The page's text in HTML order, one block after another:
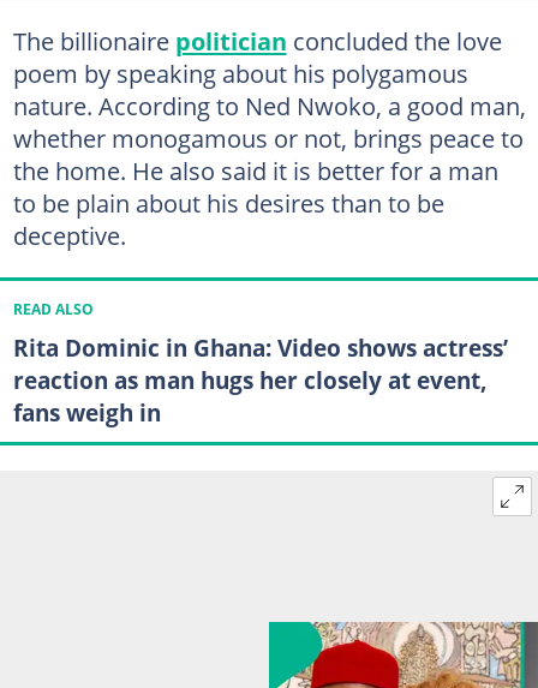
The billionaire politician concluded the love
poem by speaking about his polygamous
nature. According to Ned Nwoko, a good man,
whether monogamous or not, brings peace to
the home. He also said it is better for a man
to be plain about his desires than to be
deceptive.
READ ALSO
Rita Dominic in Ghana: Video shows actress’
reaction as man hugs her closely at event,
fans weigh in